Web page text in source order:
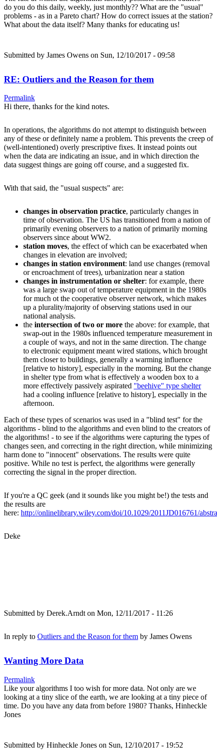
do you do this daily, weekly, just monthly?? What are the "usual"
problems - as in a Pareto chart? How do correct issues at the station?
What about the data itself? Many thanks for educating us!
Submitted by James Owens on Sun, 12/10/2017 - 09:58
RE: Outliers and the Reason for them
Permalink
Hi there, thanks for the kind notes.
In operations, the algorithms do not attempt to distinguish between
any of these or definitely name a problem. This prevents the creep of
(well-intentioned) overly prescriptive fixes. It instead points out
when the data are indicating an issue, and in which direction the
data suggest things are going off course, and a suggested fix.
With that said, the "usual suspects" are:
changes in observation practice, particularly changes in
time of observation. The US has transitioned from a nation of
primarily evening observers to a nation of primarily morning
observers since about WW2.
station moves, the effect of which can be exacerbated when
changes in elevation are involved;
changes in station environment: land use changes (removal
or encroachment of trees), urbanization near a station
changes in instrumentation or shelter: for example, there
was a large swap out of temperature equipment in the 1980s
for much ot the cooperative observer network, which makes
up a plurality/majority of observing stations used in our
national analysis.
the intersection of two or more the above: for example, that
swap-out in the 1980s influenced temperature measurement in
a couple of ways, and not in the same direction. The change
to electronic equipment meant wired stations, which brought
them closer to buildings, generally a warming influence
[relative to history], especially in the morning. But the change
in shelter type from what is effectively a wooden box to a
more effectively passively aspirated "beehive" type shelter
had a cooling influence [relative to history], especially in the
afternoon.
Each of these types of scenarios was used in a "blind test" for the
algorithms - blind to the algorithms and even blind to the creators of
the algorithms! - to see if the algorithms were capturing the types of
changes seen, and correcting in the right direction, while minimizing
harm done to "innocent" observations. The results were quite
positive. While no test is perfect, the algorithms were generally
correcting the signal in the proper direction.
If you're a QC geek (and it sounds like you might be!) the tests and
the results are
here: http://onlinelibrary.wiley.com/doi/10.1029/2011JD016761/
Deke
Submitted by Derek.Arndton Mon, 12/11/2017 - 11:26
In reply to Outliers and the Reason for them by James Owens
Wanting More Data
Permalink
Like your algorithms I too wish for more data. Not only are we
looking at a tiny slice of the earth, we are looking at a tiny piece of
time. Do you have any data from before 1980? Thanks, Hinheckle
Jones
Submitted by Hinheckle Jones on Sun, 12/10/2017 - 19:52